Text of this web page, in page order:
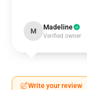
M Madeline
Verified owner
Write your review